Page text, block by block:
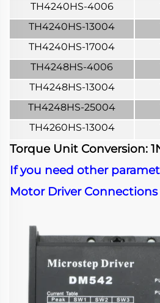
TH4240HS-4006
TH4240HS-13004
TH4240HS-17004
TH4248HS-4006
TH4248HS-13004
TH4248HS-25004
TH4260HS-13004
Torque Unit Conversion:
If you need other
Motor Driver Connections